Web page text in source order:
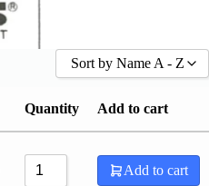
Sort by Name A - Z
Sort by Popularity
Sort by Price high to low
Quantity Add to cart
Add to cart